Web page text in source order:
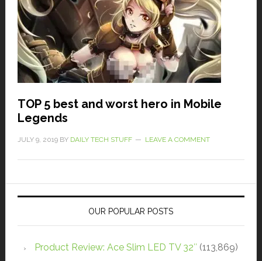
TOP 5 best and worst hero in Mobile
Legends
JULY 9, 2019BY DAILY TECH STUFF LEAVE A COMMENT
OUR POPULAR POSTS
Product Review: Ace Slim LED TV 32″ (113,869)